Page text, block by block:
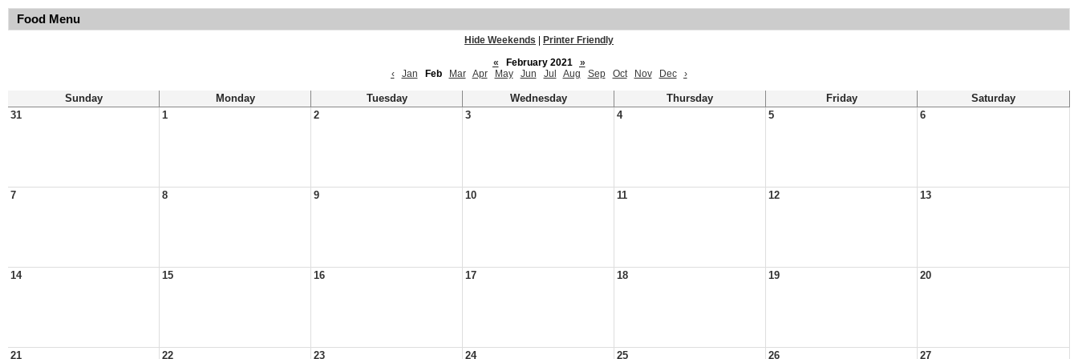
Food Menu
Hide Weekends
Printer Friendly
«
February 2021
»
‹
Jan Feb Mar Apr May Jun Jul Aug Sep Oct Nov Dec ›
Sunday Monday Tuesday Wednesday Thursday Friday
Saturday
31
1 2 3 4 5 6
7 8 9 10 11 12 13
14 15 16 17 18 19 20
21 22 23 24 25 26 27